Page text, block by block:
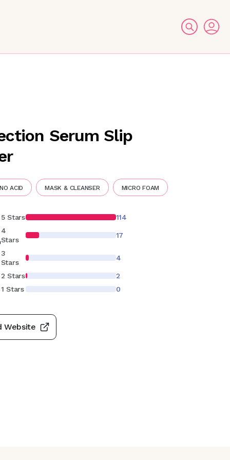
Serum Slip
ACID MASK & CLEANSER MICRO FOAM
5 Stars
114
4
Stars
17
3
Stars
4
2 Stars
2
1 Stars
0
Website